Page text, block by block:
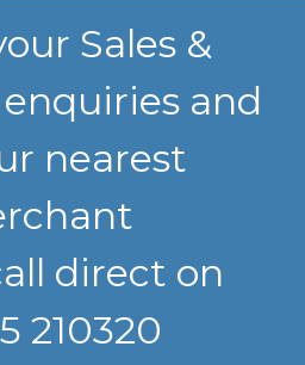
Sales &
and
nearest
direct on
210320